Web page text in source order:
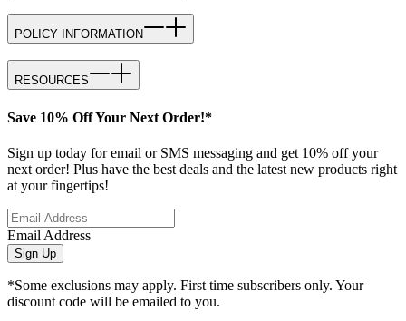
POLICY INFORMATION
RESOURCES
Save 10% Off Your Next Order!*
Sign up today for email or SMS messaging and get 10% off your
next order! Plus have the best deals and the latest new products right
at your fingertips!
Email Address
Sign Up
*Some exclusions may apply. First time subscribers only. Your
discount code will be emailed to you.